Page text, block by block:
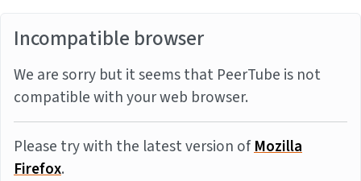
Incompatible browser
We are sorry but it seems that PeerTube is not
compatible with your web browser.
Please try with the latest version ofMozilla
Firefox.